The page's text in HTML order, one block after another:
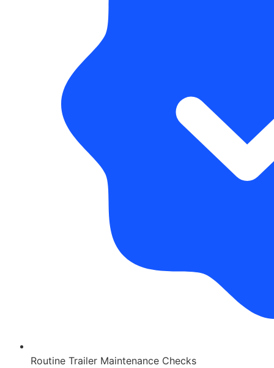
Routine Trailer Maintenance Checks